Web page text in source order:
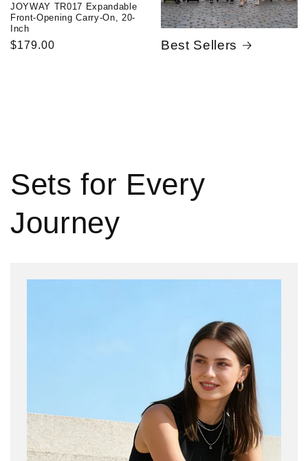
JOYWAY TR017 Expandable
Front-Opening Carry-On, 20-
Inch
Regular
$179.00 Best Sellers
Sets for Every
Journey